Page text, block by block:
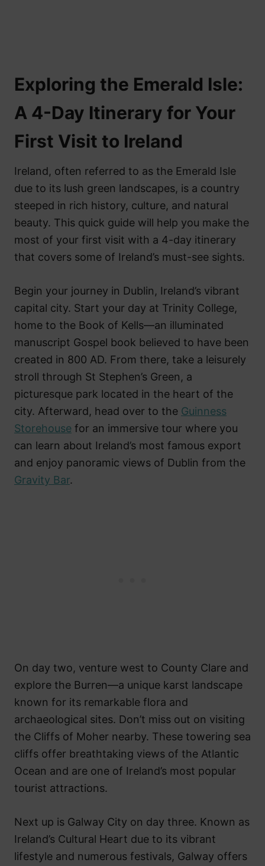
Exploring the Emerald Isle:
A 4-Day Itinerary for Your
First Visit to Ireland
Ireland, often referred to as the Emerald Isle
due to its lush green landscapes, is a country
steeped in rich history, culture, and natural
beauty. This quick guide will help you make the
most of your first visit with a 4-day itinerary
that covers some of Ireland’s must-see sights.
Begin your journey in Dublin, Ireland’s vibrant
capital city. Start your day at Trinity College,
home to the Book of Kells—an illuminated
manuscript Gospel book believed to have been
created in 800 AD. From there, take a leisurely
stroll through St Stephen’s Green, a
picturesque park located in the heart of the
city. Afterward, head over to the Guinness
Storehouse for an immersive tour where you
can learn about Ireland’s most famous export
and enjoy panoramic views of Dublin from the
Gravity Bar.
On day two, venture west to County Clare and
explore the Burren—a unique karst landscape
known for its remarkable flora and
archaeological sites. Don’t miss out on visiting
the Cliffs of Moher nearby. These towering sea
cliffs offer breathtaking views of the Atlantic
Ocean and are one of Ireland’s most popular
tourist attractions.
Next up is Galway City on day three. Known as
Ireland’s Cultural Heart due to its vibrant
lifestyle and numerous festivals, Galway offers